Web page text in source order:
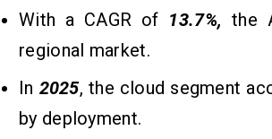
With a CAGR of 13.7%, the
regional market.
In 2025, the cloud segment
by deployment.